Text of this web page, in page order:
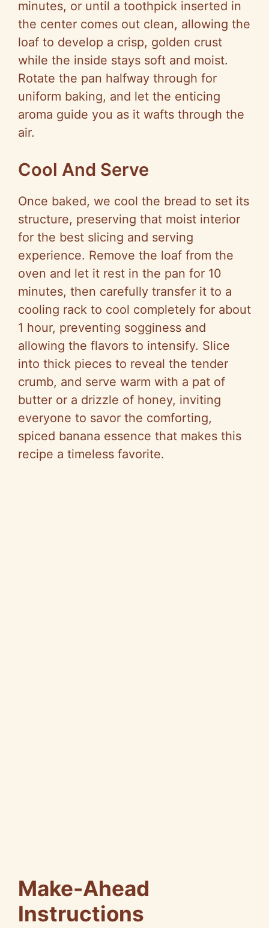
minutes, or until a toothpick inserted in
the center comes out clean, allowing the
loaf to develop a crisp, golden crust
while the inside stays soft and moist.
Rotate the pan halfway through for
uniform baking, and let the enticing
aroma guide you as it wafts through the
air.
Cool And Serve
Once baked, we cool the bread to set its
structure, preserving that moist interior
for the best slicing and serving
experience. Remove the loaf from the
oven and let it rest in the pan for 10
minutes, then carefully transfer it to a
cooling rack to cool completely for about
1 hour, preventing sogginess and
allowing the flavors to intensify. Slice
into thick pieces to reveal the tender
crumb, and serve warm with a pat of
butter or a drizzle of honey, inviting
everyone to savor the comforting,
spiced banana essence that makes this
recipe a timeless favorite.
Make-Ahead
Instructions